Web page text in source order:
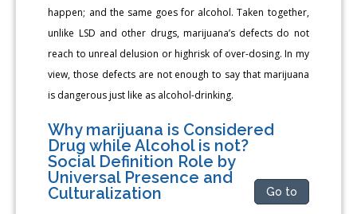
happen; and the same goes for alcohol. Taken together,
unlike LSD and other drugs, marijuana’s defects do not
reach to unreal delusion or highrisk of over-dosing. In my
view, those defects are not enough to say that marijuana
is dangerous just like as alcohol-drinking.
Why marijuana is Considered
Drug while Alcohol is not?
Social Definition Role by
Universal Presence and
Culturalization
Go to